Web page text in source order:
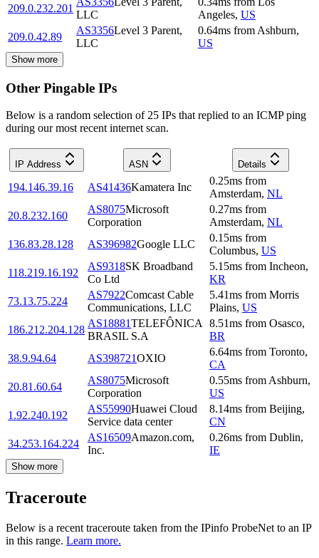
209.0.232.201
LLC
Angeles, US
209.0.42.89
AS3356Level 3 Parent,
LLC
0.64ms from Ashburn,
US
Show more
Other Pingable IPs
Below is a random selection of 25 IPs that replied to an ICMP ping
during our most recent internet scan.
IP Address ASN Details
194.146.39.16 AS41436Kamatera Inc
0.25ms from
Amsterdam, NL
20.8.232.160
AS8075Microsoft
Corporation
0.27ms from
Amsterdam, NL
136.83.28.128
AS396982Google LLC
0.15ms from
Columbus, US
118.219.16.192
AS9318SK Broadband
Co Ltd
5.15ms from Incheon,
KR
73.13.75.224
AS7922Comcast Cable
Communications, LLC
5.41ms from Morris
Plains, US
186.212.204.128
AS18881TELEFÔNICA
BRASIL S.A
8.51ms from Osasco,
BR
38.9.94.64
AS398721OXIO
6.64ms from Toronto,
CA
20.81.60.64
AS8075Microsoft
Corporation
0.55ms from Ashburn,
US
1.92.240.192
AS55990Huawei Cloud
Service data center
8.14ms from Beijing,
CN
34.253.164.224
AS16509Amazon.com,
Inc.
0.26ms from Dublin,
IE
Show more
Traceroute
Below is a recent traceroute taken from the IPinfo ProbeNet to an IP
in this range. Learn more.